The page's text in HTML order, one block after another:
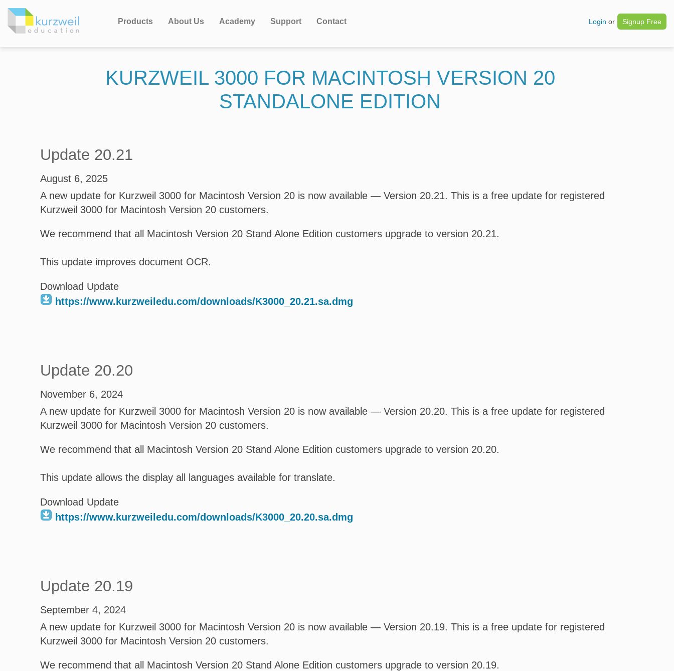
Login or Signup Free
Products About Us Academy Support Contact
KURZWEIL 3000 FOR MACINTOSH VERSION 20
STANDALONE EDITION
Update 20.21
August 6, 2025
A new update for Kurzweil 3000 for Macintosh Version 20 is now available — Version 20.21. This is a free update for registered
Kurzweil 3000 for Macintosh Version 20 customers.
We recommend that all Macintosh Version 20 Stand Alone Edition customers upgrade to version 20.21.
This update improves document OCR.
Download Update
https://www.kurzweiledu.com/downloads/K3000_20.21.sa.dmg
Update 20.20
November 6, 2024
A new update for Kurzweil 3000 for Macintosh Version 20 is now available — Version 20.20. This is a free update for registered
Kurzweil 3000 for Macintosh Version 20 customers.
We recommend that all Macintosh Version 20 Stand Alone Edition customers upgrade to version 20.20.
This update allows the display all languages available for translate.
Download Update
https://www.kurzweiledu.com/downloads/K3000_20.20.sa.dmg
Update 20.19
September 4, 2024
A new update for Kurzweil 3000 for Macintosh Version 20 is now available — Version 20.19. This is a free update for registered
Kurzweil 3000 for Macintosh Version 20 customers.
We recommend that all Macintosh Version 20 Stand Alone Edition customers upgrade to version 20.19.